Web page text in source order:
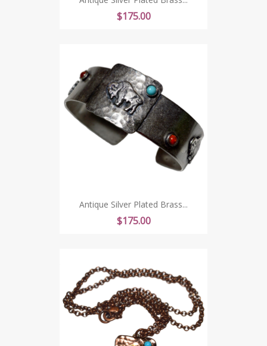
Price
$175.00
Antique Silver Plated Brass...
Price
$175.00